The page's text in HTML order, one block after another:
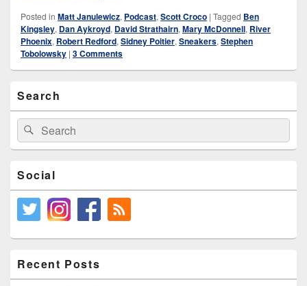
Posted in Matt Janulewicz, Podcast, Scott Croco | Tagged Ben
Kingsley, Dan Aykroyd, David Strathairn, Mary McDonnell, River
Phoenix, Robert Redford, Sidney Poitier, Sneakers, Stephen
Tobolowsky | 3 Comments
Sidebar
Widget
Area
Search
Search
for:
Search
Social
Recent Posts